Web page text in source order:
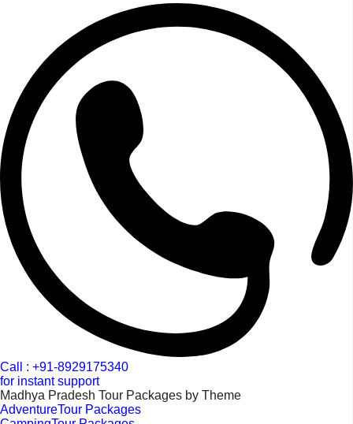
Call : +91-8929175340
for instant support
Madhya Pradesh Tour Packages by Theme
AdventureTour Packages